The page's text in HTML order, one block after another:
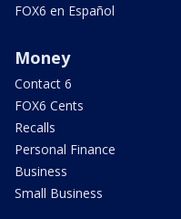
FOX6 en Español
Money
Contact 6
FOX6 Cents
Recalls
Personal Finance
Business
Small Business